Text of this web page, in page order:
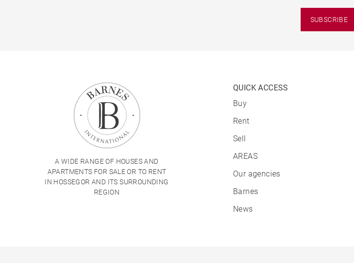
SUBSCRIBE
A WIDE RANGE OF HOUSES AND
APARTMENTS FOR SALE OR TO RENT
IN HOSSEGOR AND ITS SURROUNDING
REGION
QUICK ACCESS
Buy
Rent
Sell
AREAS
Our agencies
Barnes
News